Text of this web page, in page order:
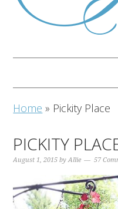
Home » Pickity Place
PICKITY
August 1, 2015 byAllie 57